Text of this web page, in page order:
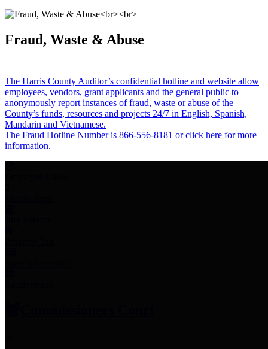
Fraud, Waste & Abuse
The Harris County Auditor’s confidential hotline and website allow
employees, vendors, grant applicants and the general public to
anonymously report instances of fraud, waste or abuse of the
County’s funds, resources and projects 24/7 in English, Spanish,
Mandarin and Vietnamese.
The Fraud Hotline Number is 866-556-8181 or click here for more
information.